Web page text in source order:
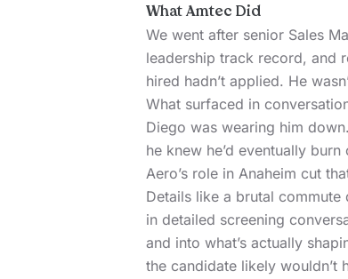
What Amtec Did
We went after senior Sales
leadership track record, and
hired hadn’t applied. He
What surfaced in
Diego was wearing him
he knew he’d eventually
Aero’s role in Anaheim cut
Details like a brutal commute
in detailed screening
and into what’s actually
the candidate likely wouldn’t